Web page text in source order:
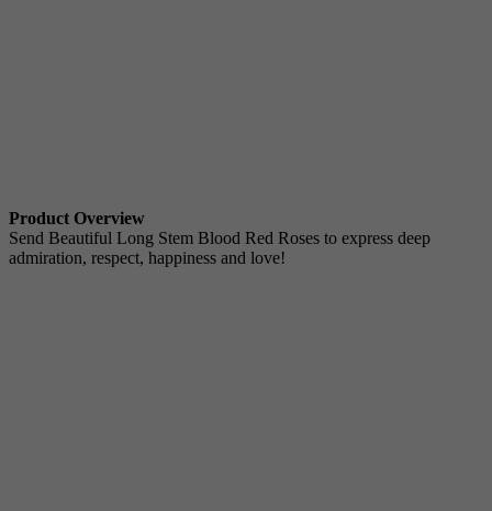
Product Overview
Send Beautiful Long Stem Blood Red Roses to express deep
admiration, respect, happiness and love!